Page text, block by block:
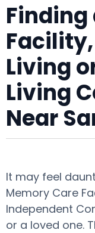
Finding
Living
Living
Near
It may feel
Memory Care
Independent
or a loved one.